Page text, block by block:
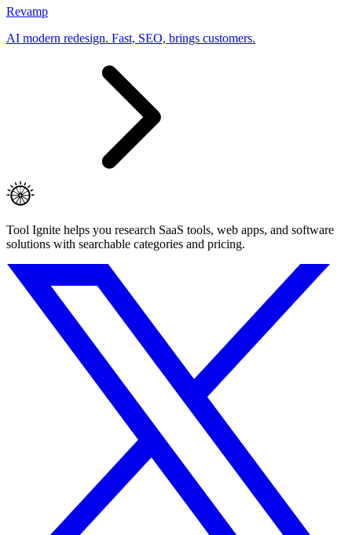
Revamp
AI modern redesign. Fast, SEO, brings customers.
Tool Ignite helps you research SaaS tools, web apps, and software
solutions with searchable categories and pricing.